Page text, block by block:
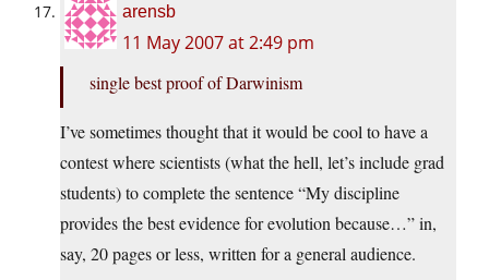
arensb
11 May 2007 at 2:49 pm
single best proof of Darwinism
I’ve sometimes thought that it would be cool to have a
contest where scientists (what the hell, let’s include grad
students) to complete the sentence “My discipline
provides the best evidence for evolution because…” in,
say, 20 pages or less, written for a general audience.